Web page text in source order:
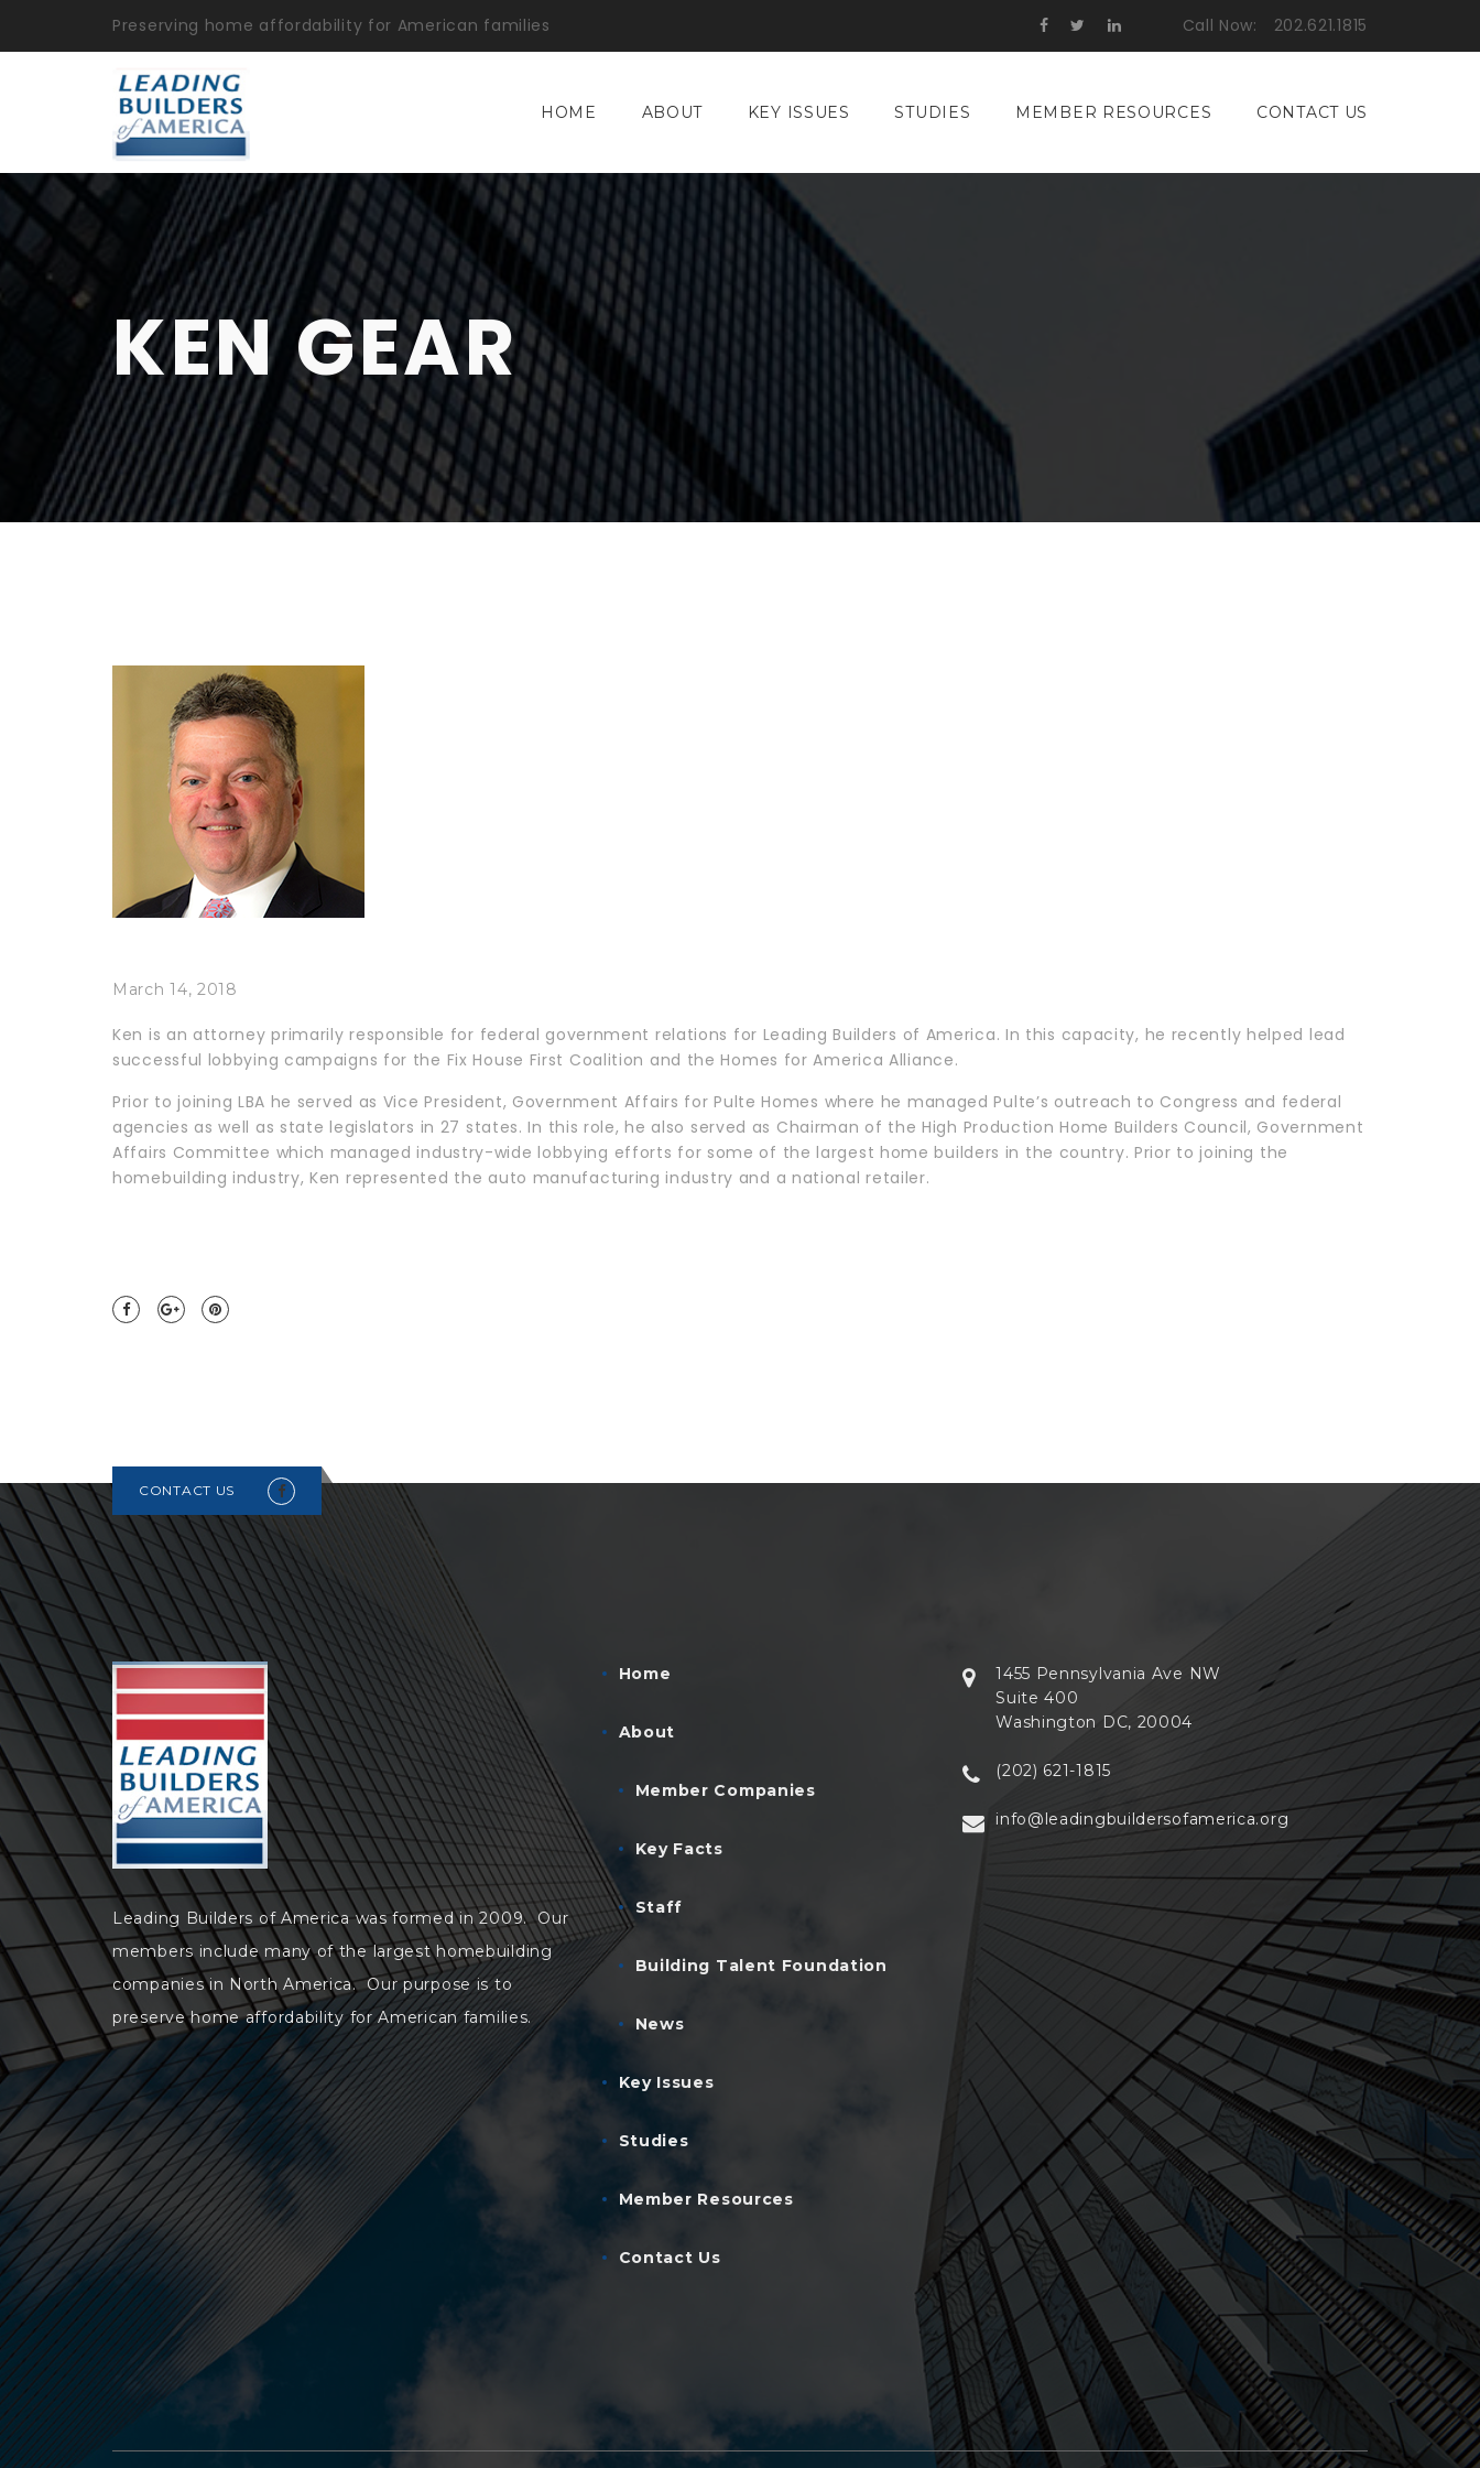
Preserving home affordability for American families Call Now: 202.621.1815
HOME ABOUT KEY ISSUES STUDIES MEMBER RESOURCES CONTACT US
KEN GEAR
March 14, 2018
Ken is an attorney primarily responsible for federal government relations for Leading Builders of America. In this capacity, he recently helped lead
successful lobbying campaigns for the Fix House First Coalition and the Homes for America Alliance.
Prior to joining LBA he served as Vice President, Government Affairs for Pulte Homes where he managed Pulte’s outreach to Congress and federal
agencies as well as state legislators in 27 states. In this role, he also served as Chairman of the High Production Home Builders Council, Government
Affairs Committee which managed industry-wide lobbying efforts for some of the largest home builders in the country. Prior to joining the
homebuilding industry, Ken represented the auto manufacturing industry and a national retailer.
CONTACT US
Leading Builders of America was formed in 2009. Our
members include many of the largest homebuilding
companies in North America. Our purpose is to
preserve home affordability for American families.
Home
About
Member Companies
Key Facts
Staff
Building Talent Foundation
News
Key Issues
Studies
Member Resources
Contact Us
1455 Pennsylvania Ave NW
Suite 400
Washington DC, 20004
(202) 621-1815
info@leadingbuildersofamerica.org